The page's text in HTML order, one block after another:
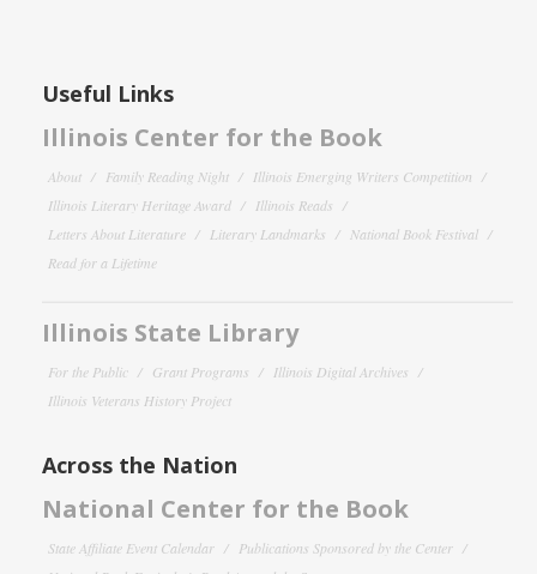
Useful Links
Illinois Center for the Book
About Family Reading Night
Illinois Emerging Writers Competition
Illinois Literary Heritage Award
Illinois Reads
Letters About Literature
Literary Landmarks
National Book Festival
Read for a Lifetime
Illinois State Library
For the Public Grant Programs
Illinois Digital Archives
Illinois Veterans History Project
Across the Nation
National Center for the Book
State Affiliate Event Calendar
Publications Sponsored by the Center